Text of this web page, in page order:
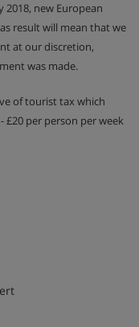
2018, new European
result will mean that we
at our discretion,
was made.
of tourist tax which
£20 per person per week